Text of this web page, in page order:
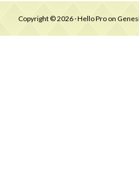
Copyright © 2026 ·Hello Pro on